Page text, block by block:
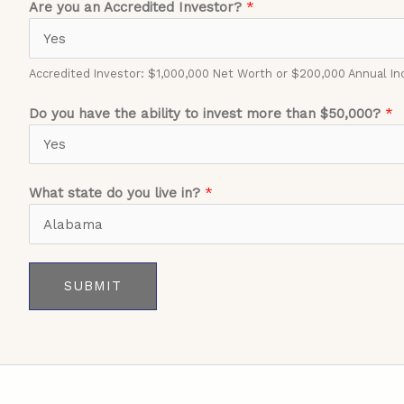
Are you an Accredited Investor? *
Accredited Investor: $1,000,000 Net Worth or $200,000 Annual
Do you have the ability to invest more than $50,000? *
What state do you live in? *
SUBMIT